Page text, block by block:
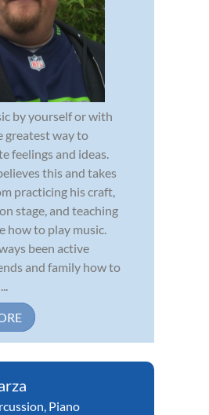
by yourself or with
greatest way to
feelings and ideas.
this and takes
practicing his craft,
stage, and teaching
how to play music.
been active
and family how to
, Piano